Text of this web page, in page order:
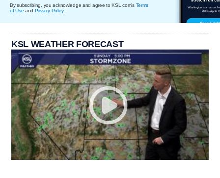
By subscribing, you acknowledge and agree to KSL.com's Terms
of Use and Privacy Policy.
KSL WEATHER FORECAST